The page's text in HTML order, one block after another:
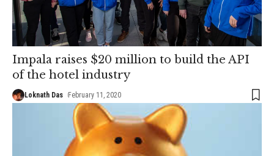
Impala raises $20 million to build the API
of the hotel industry
Loknath Das February 11, 2020